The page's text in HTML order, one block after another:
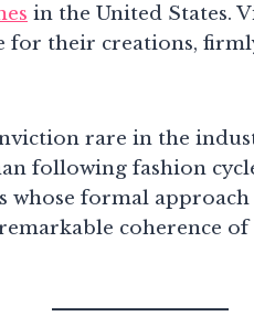
in the United States.
for their creations,
rare in the
following fashion
whose formal
coherence